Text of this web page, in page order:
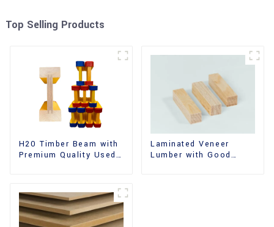
Top Selling Products
H20 Timber Beam with
Premium Quality Used
Laminated Veneer
Lumber with Good